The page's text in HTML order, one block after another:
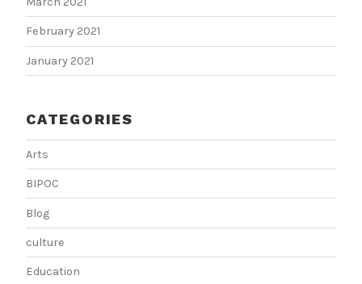
February 2021
January 2021
CATEGORIES
Arts
BIPOC
Blog
culture
Education